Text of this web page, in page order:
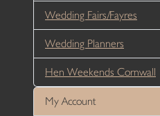
Wedding Fairs/Fayres
Wedding Planners
Hen Weekends Cornwall
My Account